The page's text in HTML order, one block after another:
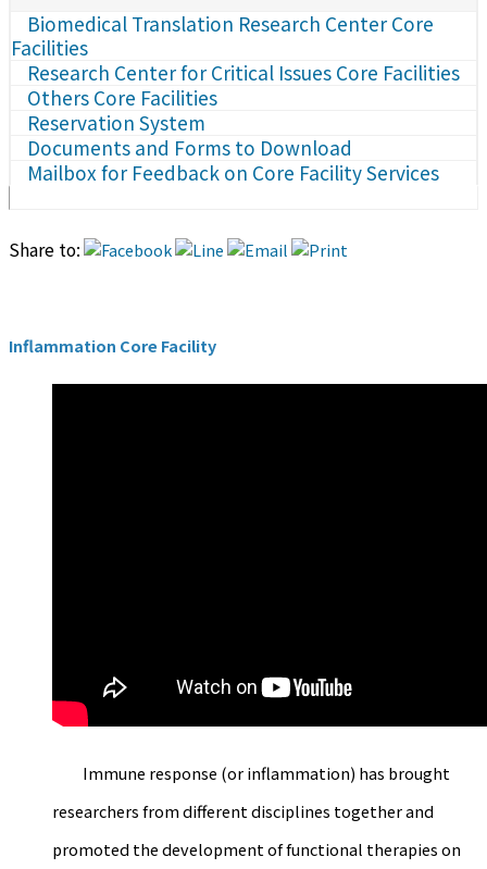
Biomedical Translation Research Center Core
Facilities
Research Center for Critical Issues Core Facilities
Others Core Facilities
Reservation System
Documents and Forms to Download
Mailbox for Feedback on Core Facility Services
Share to:
Inflammation Core Facility
Immune response (or inflammation) has brought
researchers from different disciplines together and
promoted the development of functional therapies on